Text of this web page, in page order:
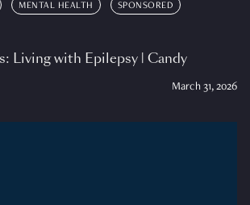
MENTAL HEALTH SPONSORED
Living with Epilepsy | Candy
March 31, 2026